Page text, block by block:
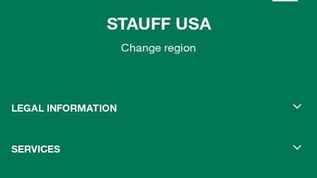
STAUFF USA
Change region
LEGAL INFORMATION
SERVICES